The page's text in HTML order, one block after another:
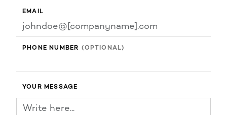
EMAIL
PHONE NUMBER
YOUR MESSAGE